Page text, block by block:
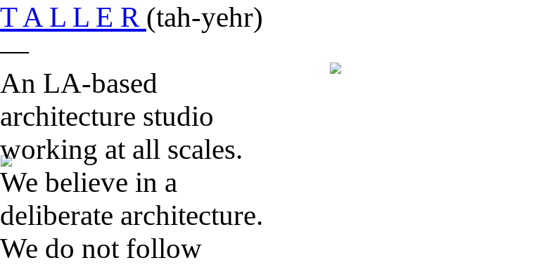
T A L L E R (tah-yehr)
—
An LA-based
architecture studio
working at all scales.
We believe in a
deliberate architecture.
We do not follow